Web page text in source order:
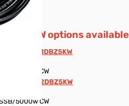
5KW options available
11DBZ5KW
5000w CW
12DBZ5KW
5000w CW